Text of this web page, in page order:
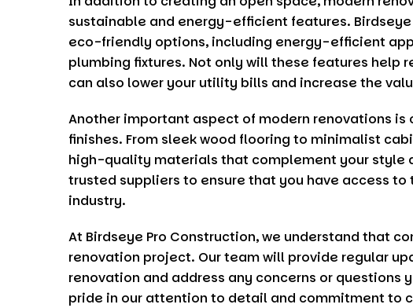
sustainable and energy-efficient features.
eco-friendly options, including energy-efficient
plumbing fixtures. Not only will these features help
can also lower your utility bills and increase the
Another important aspect of modern renovations
finishes. From sleek wood flooring to minimalist
high-quality materials that complement your style
trusted suppliers to ensure that you have access
industry.
At Birdseye Pro Construction, we understand that
renovation project. Our team will provide regular
renovation and address any concerns or questions
pride in our attention to detail and commitment to